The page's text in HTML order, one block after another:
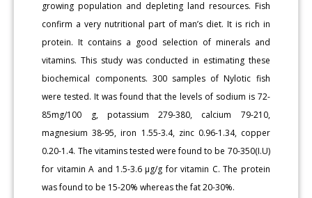
growing population and depleting land resources. Fish
confirm a very nutritional part of man’s diet. It is rich in
protein. It contains a good selection of minerals and
vitamins. This study was conducted in estimating these
biochemical components. 300 samples of Nylotic fish
were tested. It was found that the levels of sodium is 72-
85mg/100 g, potassium 279-380, calcium 79-210,
magnesium 38-95, iron 1.55-3.4, zinc 0.96-1.34, copper
0.20-1.4. The vitamins tested were found to be 70-350(I.U)
for vitamin A and 1.5-3.6 μg/g for vitamin C. The protein
was found to be 15-20% whereas the fat 20-30%.